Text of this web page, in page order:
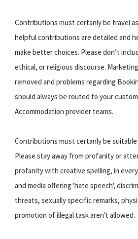
Contributions must certanly be travel
helpful contributions are detailed and
make better choices. Please don’t
ethical, or religious discourse.
removed and problems regarding
should always be routed to your
Accommodation provider teams.
Contributions must certanly be suitable
Please stay away from profanity or
profanity with creative spelling, in
and media offering 'hate speech',
threats, sexually specific remarks,
promotion of illegal task aren't allowed.